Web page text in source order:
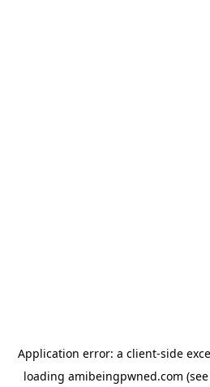
Application error: a client-side
loading amibeingpwned.com